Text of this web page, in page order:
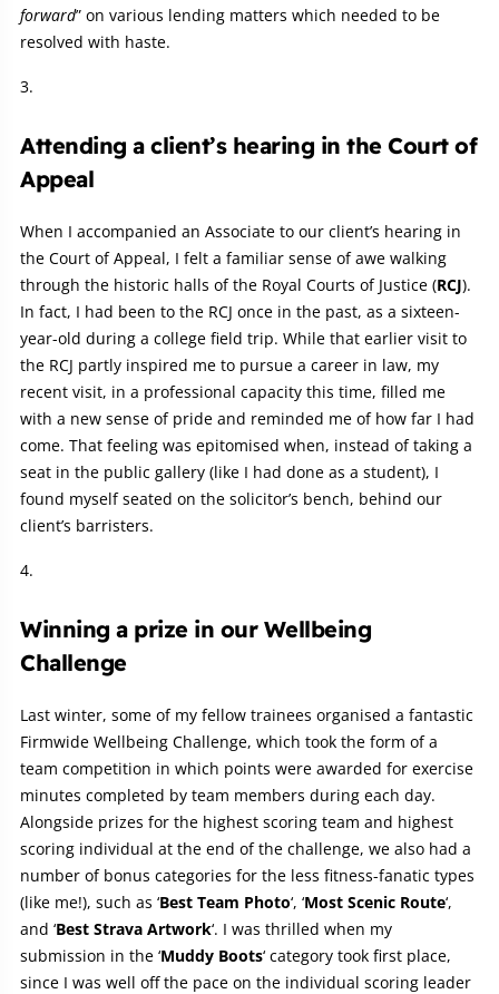
forward” on various lending matters which needed to be
resolved with haste.
Attending a client’s hearing in the Court of
Appeal
When I accompanied an Associate to our client’s hearing in
the Court of Appeal, I felt a familiar sense of awe walking
through the historic halls of the Royal Courts of Justice (RCJ).
In fact, I had been to the RCJ once in the past, as a sixteen-
year-old during a college field trip. While that earlier visit to
the RCJ partly inspired me to pursue a career in law, my
recent visit, in a professional capacity this time, filled me
with a new sense of pride and reminded me of how far I had
come. That feeling was epitomised when, instead of taking a
seat in the public gallery (like I had done as a student), I
found myself seated on the solicitor’s bench, behind our
client’s barristers.
Winning a prize in our Wellbeing
Challenge
Last winter, some of my fellow trainees organised a fantastic
Firmwide Wellbeing Challenge, which took the form of a
team competition in which points were awarded for exercise
minutes completed by team members during each day.
Alongside prizes for the highest scoring team and highest
scoring individual at the end of the challenge, we also had a
number of bonus categories for the less fitness-fanatic types
(like me!), such as ‘Best Team Photo‘, ‘Most Scenic Route‘,
and ‘Best Strava Artwork‘. I was thrilled when my
submission in the ‘Muddy Boots‘ category took first place,
since I was well off the pace on the individual scoring leader